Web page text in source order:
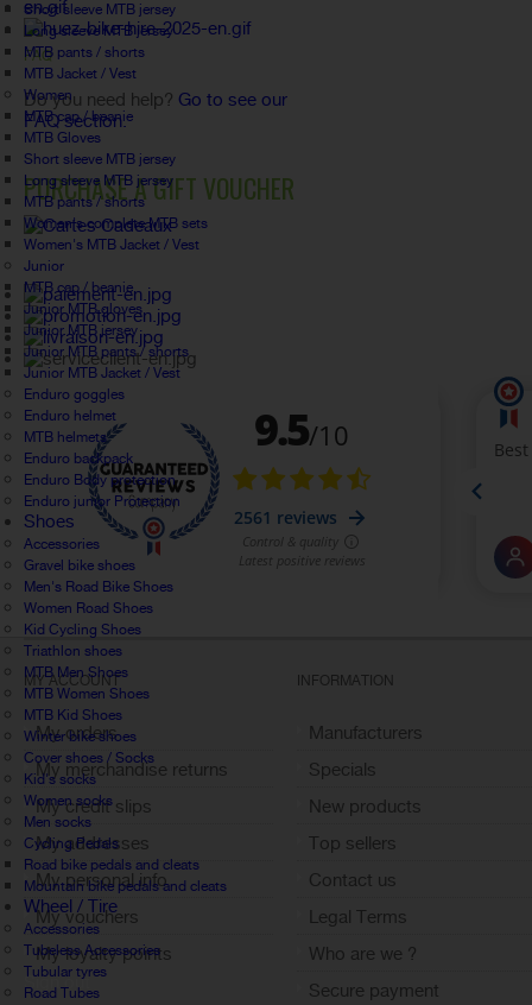
Short sleeve MTB jersey
Long sleeve MTB jersey
MTB pants / shorts
MTB Jacket / Vest
Women
MTB cap / beanie
MTB Gloves
Short sleeve MTB jersey
Long sleeve MTB jersey
MTB pants / shorts
Women's complete MTB sets
Women's MTB Jacket / Vest
Junior
MTB cap / beanie
Junior MTB gloves
Junior MTB jersey
Junior MTB pants / shorts
Junior MTB Jacket / Vest
Enduro goggles
Enduro helmet
MTB helmets
Enduro backpack
Enduro Body protection
Enduro junior Protection
Shoes
Accessories
Gravel bike shoes
Men's Road Bike Shoes
Women Road Shoes
Kid Cycling Shoes
Triathlon shoes
MTB Men Shoes
MTB Women Shoes
MTB Kid Shoes
Winter bike shoes
Cover shoes / Socks
Kid's socks
Women socks
Men socks
Cycling Pedals
Road bike pedals and cleats
Mountain bike pedals and cleats
Wheel / Tire
Accessories
Tubeless Accessories
Tubular tyres
Road Tubes
FAQ
Do you need help? Go to see our
FAQ section.
PURCHASE A GIFT VOUCHER
MY ACCOUNT
My orders
My merchandise returns
My credit slips
My addresses
My personal info
My vouchers
My loyalty points
Sign out
INFORMATION
Manufacturers
Specials
New products
Top sellers
Contact us
Legal Terms
Who are we ?
Secure payment